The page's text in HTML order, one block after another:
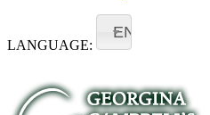
LANGUAGE:
EN